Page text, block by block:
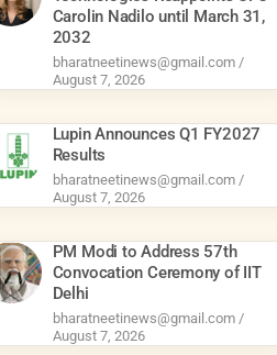
Carolin Nadilo until March 31,
2032
bharatneetinews@gmail.com
August 7, 2026
Lupin Announces Q1 FY2027
Results
bharatneetinews@gmail.com
August 7, 2026
PM Modi to Address 57th
Convocation Ceremony of IIT
Delhi
bharatneetinews@gmail.com
August 7, 2026